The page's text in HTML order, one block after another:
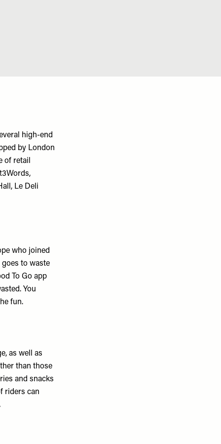
high-end
by London
of retail
Le Deli
who joined
to waste
To Go app
You
fun.
as well as
than those
and snacks
riders can